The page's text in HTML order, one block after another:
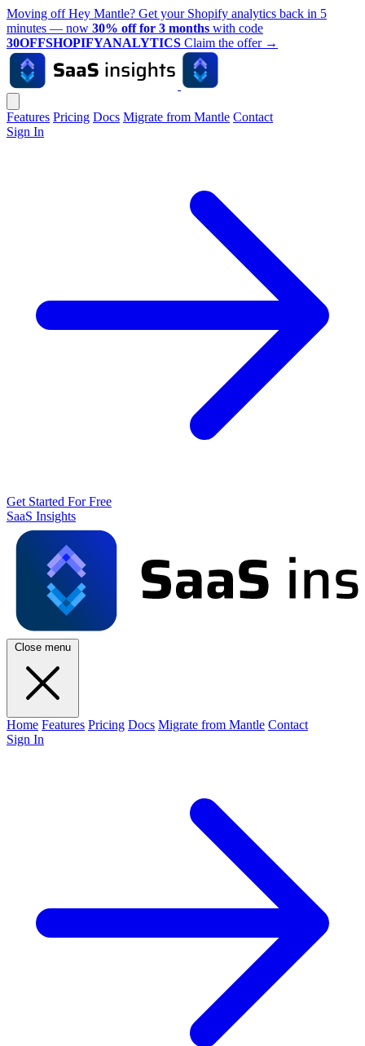
Moving off Hey Mantle? Get your Shopify analytics back in 5
minutes — now 30% off for 3 months with code
30OFFSHOPIFYANALYTICS Claim the offer →
Features Pricing Docs Migrate from Mantle Contact
Sign In
Get Started For Free
SaaS Insights
Close menu
Home Features Pricing Docs Migrate from Mantle Contact
Sign In